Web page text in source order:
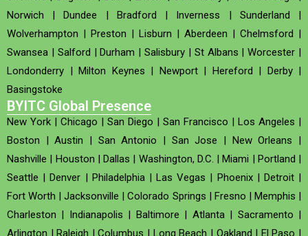
Norwich |Dundee | Bradford | Inverness | Sunderland |
Wolverhampton | Preston | Lisburn | Aberdeen | Chelmsford |
Swansea | Salford |Durham |Salisbury | St Albans |Worcester |
Londonderry | Milton Keynes | Newport| Hereford | Derby|
Basingstoke
BYITC Global Presence
New York | Chicago | San Diego | San Francisco | Los Angeles |
Boston |Austin | San Antonio | San Jose | New Orleans |
Nashville | Houston | Dallas | Washington, D.C. |Miami | Portland |
Seattle |Denver | Philadelphia|Las Vegas | Phoenix| Detroit|
Fort Worth |Jacksonville |Colorado Springs | Fresno | Memphis |
Charleston | Indianapolis | Baltimore | Atlanta| Sacramento |
Arlington |Raleigh |Columbus | Long Beach | Oakland | El Paso |